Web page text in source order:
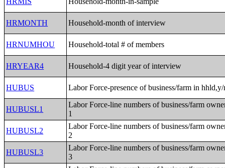
HRMONTH Household-month of interview
HRNUMHOU Household-total # of members
HRYEAR4 Household-4 digit year of interview
HUBUS Labor Force-presence of business/farm in hhld,y/
HUBUSL1
Labor Force-line numbers of business/farm
1
HUBUSL2
Labor Force-line numbers of business/farm
2
HUBUSL3
Labor Force-line numbers of business/farm
3